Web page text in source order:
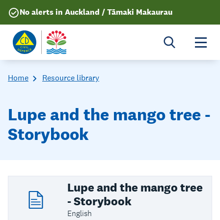
No alerts in Auckland / Tāmaki Makaurau
Home Resource library
Lupe and the mango tree -
Storybook
Lupe and the mango tree
- Storybook
English